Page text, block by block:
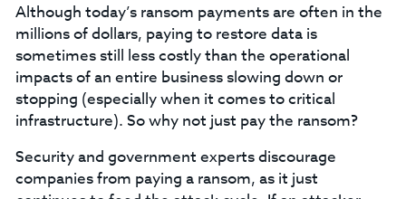
Although today’s ransom payments are often in the
millions of dollars, paying to restore data is
sometimes still less costly than the operational
impacts of an entire business slowing down or
stopping (especially when it comes to critical
infrastructure). So why not just pay the ransom?
Security and government experts discourage
companies from paying a ransom, as it just